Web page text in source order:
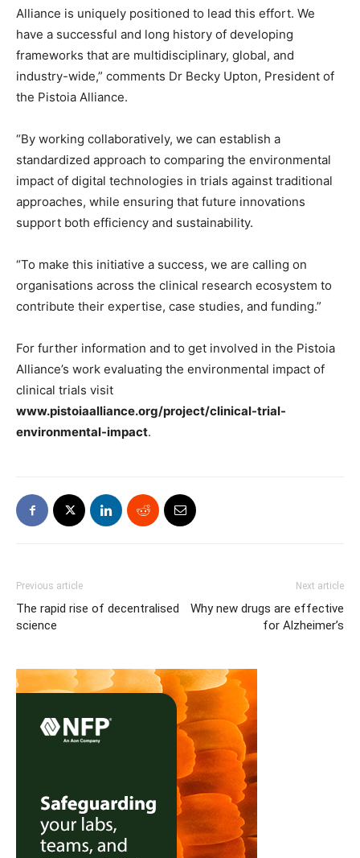
Alliance is uniquely positioned to lead this effort. We
have a successful and long history of developing
frameworks that are multidisciplinary, global, and
industry-wide,” comments Dr Becky Upton, President of
the Pistoia Alliance.
“By working collaboratively, we can establish a
standardized approach to comparing the environmental
impact of digital technologies in trials against traditional
approaches, while ensuring that future innovations
support both efficiency and sustainability.
“To make this initiative a success, we are calling on
organisations across the clinical research ecosystem to
contribute their expertise, case studies, and funding.”
For further information and to get involved in the Pistoia
Alliance’s work evaluating the environmental impact of
clinical trials visit
www.pistoiaalliance.org/project/clinical-trial-
environmental-impact.
Previous article
The rapid rise of decentralised
science
Next article
Why new drugs are effective
for Alzheimer’s